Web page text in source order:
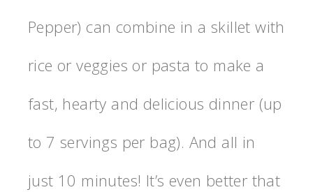
Pepper) can combine in a skillet with
rice or veggies or pasta to make a
fast, hearty and delicious dinner (up
to 7 servings per bag). And all in
just 10 minutes! It’s even better that